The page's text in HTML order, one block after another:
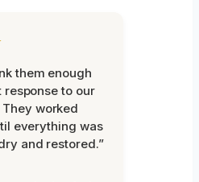
them enough
to our
worked
everything was
and restored.”